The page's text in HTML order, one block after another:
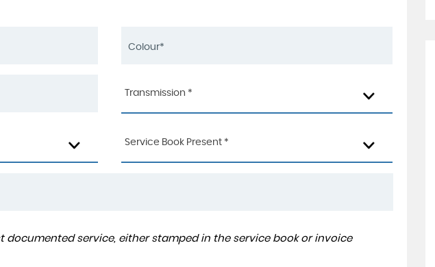
Transmission *
Service Book Present *
documented service, either stamped in the service book or invoice